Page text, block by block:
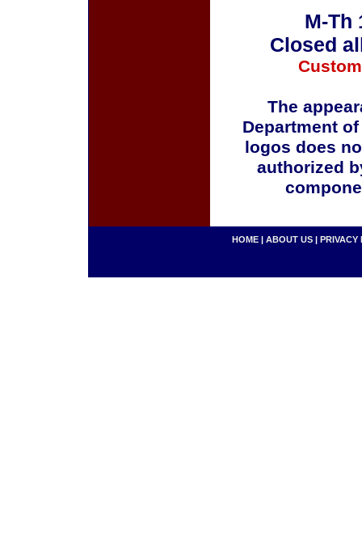
M-Th
Closed
The
Department
logos does
authorized
HOME | ABOUT US | PRIVACY